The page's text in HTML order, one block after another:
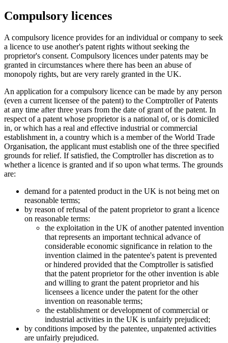
Compulsory licences
A compulsory licence provides for an individual or company to seek
a licence to use another's patent rights without seeking the
proprietor's consent. Compulsory licences under patents may be
granted in circumstances where there has been an abuse of
monopoly rights, but are very rarely granted in the UK.
An application for a compulsory licence can be made by any person
(even a current licensee of the patent) to the Comptroller of Patents
at any time after three years from the date of grant of the patent. In
respect of a patent whose proprietor is a national of, or is domiciled
in, or which has a real and effective industrial or commercial
establishment in, a country which is a member of the World Trade
Organisation, the applicant must establish one of the three specified
grounds for relief. If satisfied, the Comptroller has discretion as to
whether a licence is granted and if so upon what terms. The grounds
are:
demand for a patented product in the UK is not being met on
reasonable terms;
by reason of refusal of the patent proprietor to grant a licence
on reasonable terms:
the exploitation in the UK of another patented invention
that represents an important technical advance of
considerable economic significance in relation to the
invention claimed in the patentee's patent is prevented
or hindered provided that the Comptroller is satisfied
that the patent proprietor for the other invention is able
and willing to grant the patent proprietor and his
licensees a licence under the patent for the other
invention on reasonable terms;
the establishment or development of commercial or
industrial activities in the UK is unfairly prejudiced;
by conditions imposed by the patentee, unpatented activities
are unfairly prejudiced.